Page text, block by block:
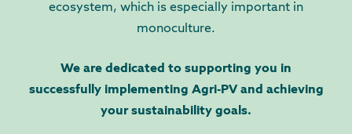
ecosystem, which is especially important in
monoculture.
We are dedicated to supporting you in
successfully implementing Agri-PV and achieving
your sustainability goals.